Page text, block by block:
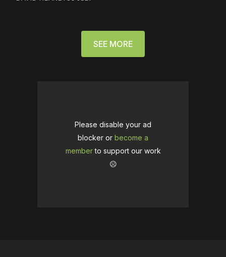
SEE MORE
Please disable your ad
blocker or become a
memberto support our work
☹️